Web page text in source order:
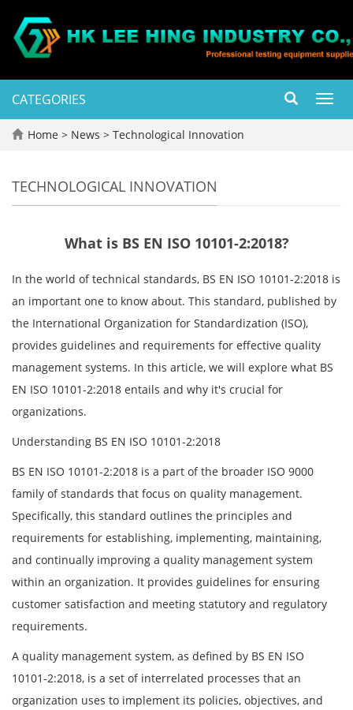
CATEGORIES
Home > News > Technological Innovation
TECHNOLOGICAL INNOVATION
What is BS EN ISO 10101-2:2018?
In the world of technical standards, BS EN ISO 10101-2:2018 is
an important one to know about. This standard, published by
the International Organization for Standardization (ISO),
provides guidelines and requirements for effective quality
management systems. In this article, we will explore what BS
EN ISO 10101-2:2018 entails and why it's crucial for
organizations.
Understanding BS EN ISO 10101-2:2018
BS EN ISO 10101-2:2018 is a part of the broader ISO 9000
family of standards that focus on quality management.
Specifically, this standard outlines the principles and
requirements for establishing, implementing, maintaining,
and continually improving a quality management system
within an organization. It provides guidelines for ensuring
customer satisfaction and meeting statutory and regulatory
requirements.
A quality management system, as defined by BS EN ISO
10101-2:2018, is a set of interrelated processes that an
organization uses to implement its policies, objectives, and